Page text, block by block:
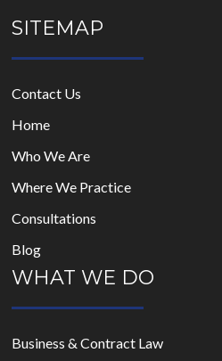
SITEMAP
Contact Us
Home
Who We Are
Where We Practice
Consultations
Blog
WHAT WE DO
Business & Contract Law